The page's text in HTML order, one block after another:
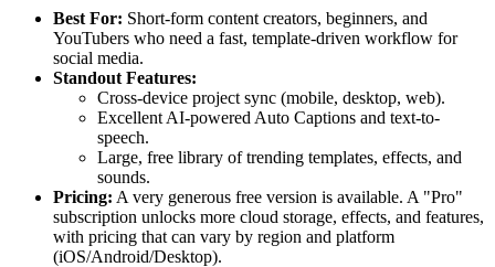
Best For: Short-form content creators, beginners, and
YouTubers who need a fast, template-driven workflow for
social media.
Standout Features:
Cross-device project sync (mobile, desktop, web).
Excellent AI-powered Auto Captions and text-to-
speech.
Large, free library of trending templates, effects, and
sounds.
Pricing: A very generous free version is available. A "Pro"
subscription unlocks more cloud storage, effects, and features,
with pricing that can vary by region and platform
(iOS/Android/Desktop).